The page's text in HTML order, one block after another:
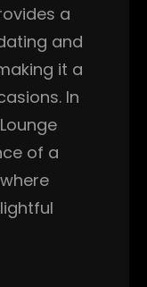
a
and
it a
In
of a